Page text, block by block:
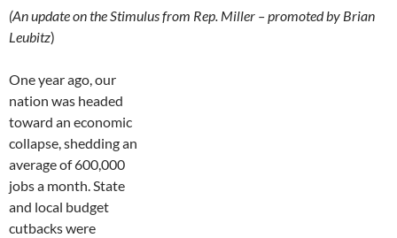
(An update on the Stimulus from Rep. Miller – promoted by Brian
Leubitz)
One year ago, our
nation was headed
toward an economic
collapse, shedding an
average of 600,000
jobs a month. State
and local budget
cutbacks were